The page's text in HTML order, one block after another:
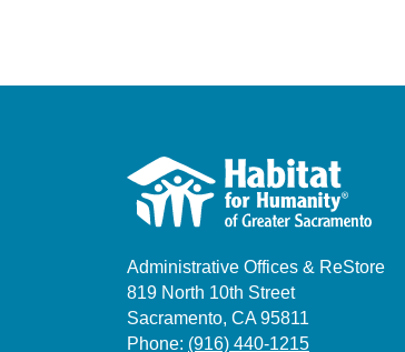
Administrative Offices & ReStore
819 North 10th Street
Sacramento, CA 95811
Phone: (916) 440-1215